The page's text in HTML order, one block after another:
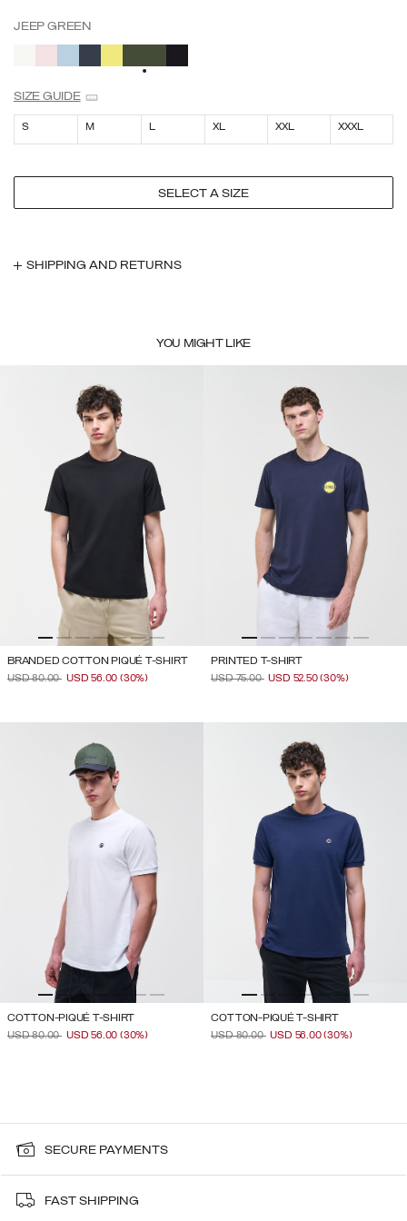
JEEP GREEN
SELECTED
SIZE GUIDE
S M L XL XXL XXXL
SELECT A SIZE
SHIPPING AND RETURNS
YOU MIGHT LIKE
BRANDED COTTON PIQUÉ T-SHIRT
PRICE REDUCED FROM
USD 80.00TO
USD 56.00 (30%)
PRINTED T-SHIRT
PRICE REDUCED FROM
USD 75.00TO
USD 52.50(30%)
COTTON-PIQUÉ T-SHIRT
PRICE REDUCED FROM
USD 80.00TO
USD 56.00 (30%)
COTTON-PIQUÉ T-SHIRT
PRICE REDUCED FROM
USD 80.00TO
USD 56.00(30%)
SECURE PAYMENTS
FAST SHIPPING